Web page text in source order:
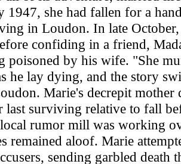
1947, she had fallen for a
in Loudon. In late
confiding in a friend,
poisoned by his wife. "She
he lay dying, and the story
Marie's decrepit mother
last surviving relative to fall
rumor mill was working
remained aloof. Marie
sending garbled death